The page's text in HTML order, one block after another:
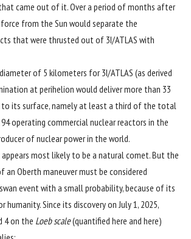
came out of it. Over a period of months after
from the Sun would separate the
that were thrusted out of 3I/ATLAS with
of 5 kilometers for 3I/ATLAS (as derived
at perihelion would deliver more than 33
its surface, namely at least a third of the total
94 operating commercial nuclear reactors in the
of nuclear power in the world.
appears most likely to be a natural comet. But the
Oberth maneuver must be considered
event with a small probability, because of its
Since its discovery on July 1, 2025,
4 on the Loeb scale(quantified here and here)